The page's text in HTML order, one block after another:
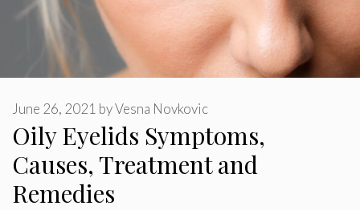
Oily Eyelids Symptoms,
Causes, Treatment and
Remedies
June 26, 2021 byVesna Novkovic